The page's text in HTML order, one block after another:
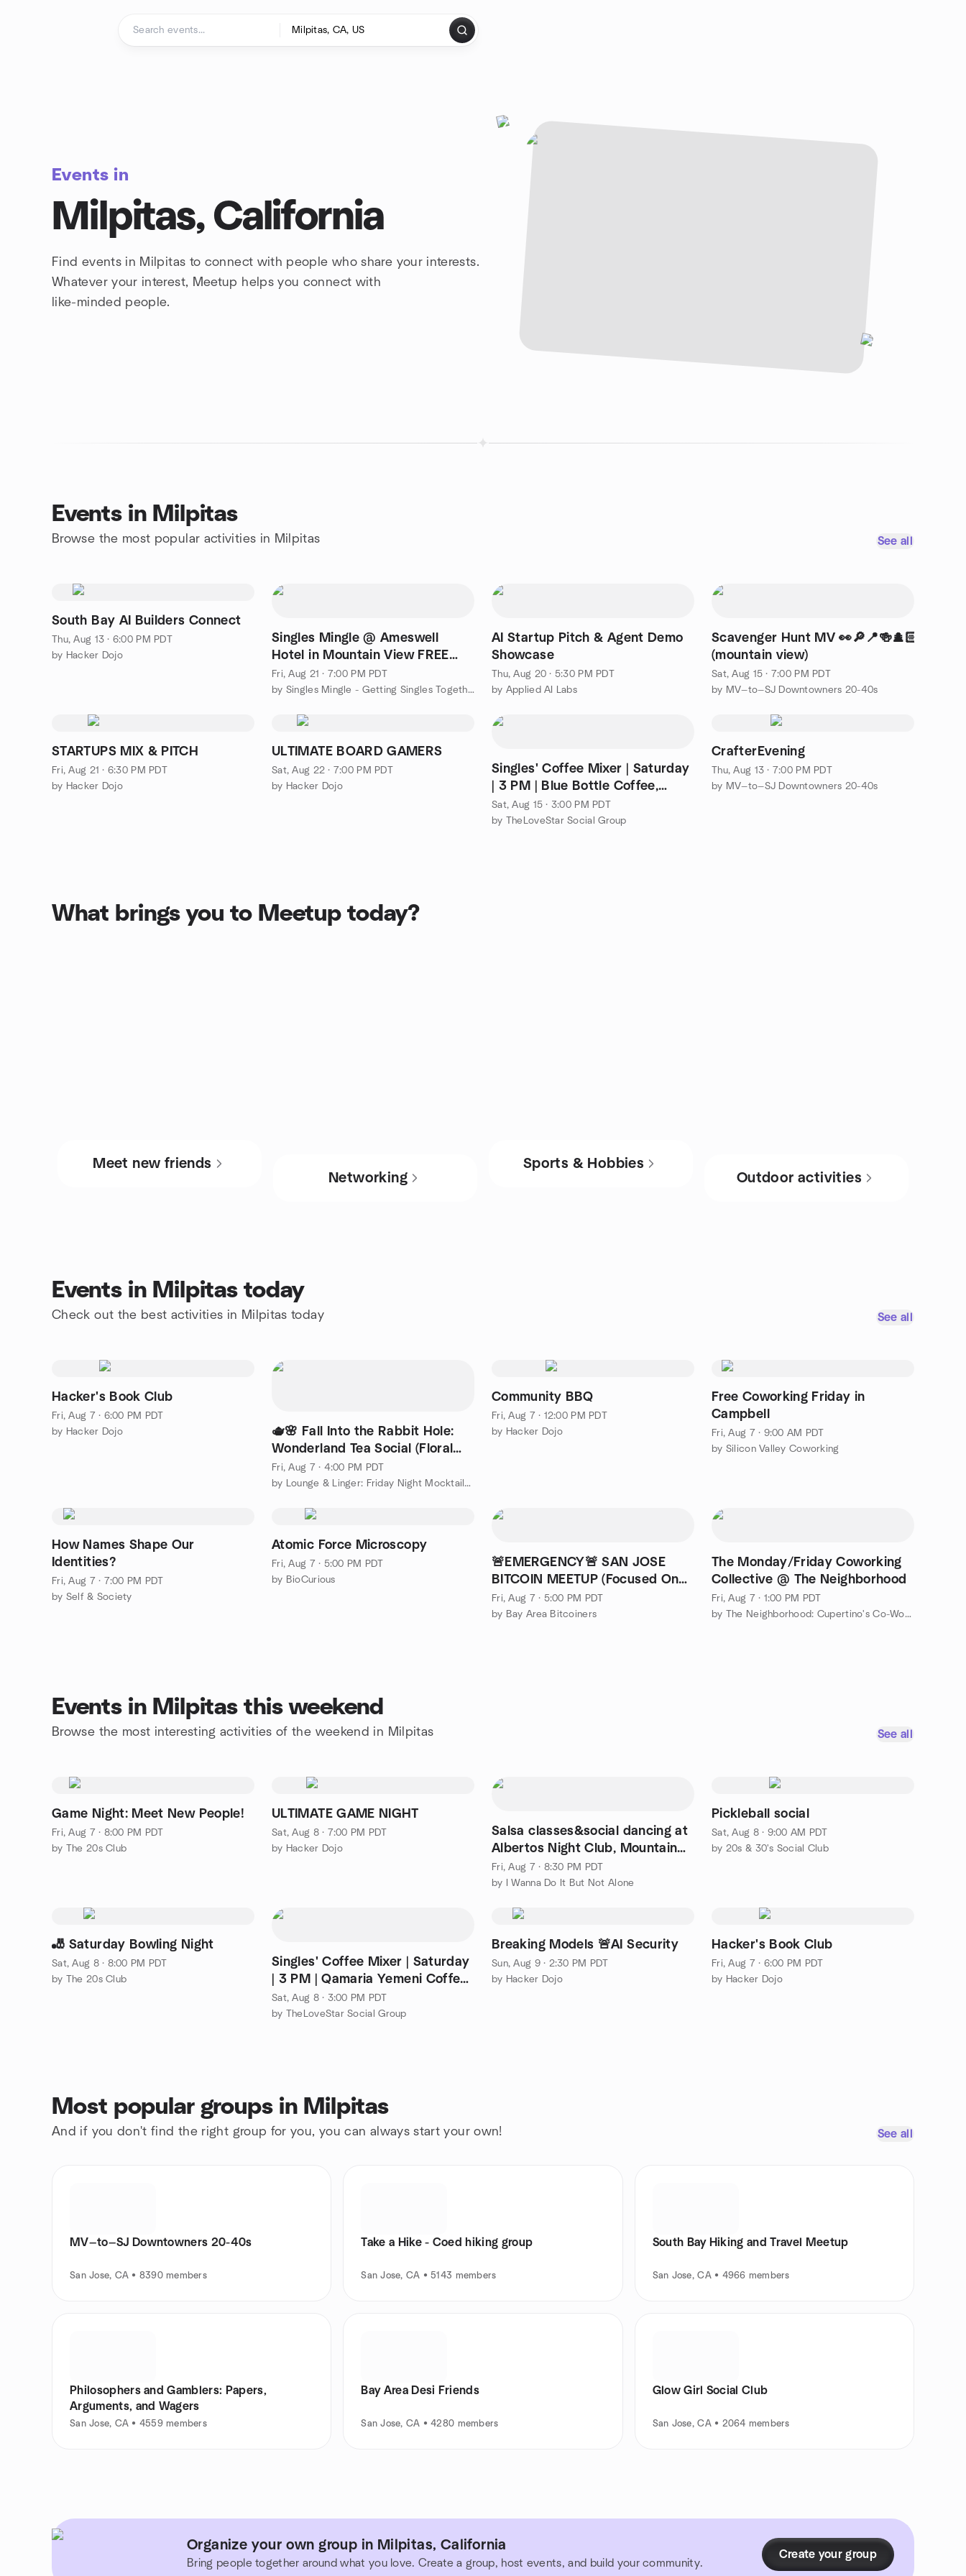
Events in
Milpitas, California
Find events in Milpitas to connect with people who share your interests.
Whatever your interest, Meetup helps you connect with
like-minded people.
Events in Milpitas
Browse the most popular activities in Milpitas See all
South Bay AI Builders Connect
Thu, Aug 13 · 6:00 PM PDT
by Hacker Dojo
Singles Mingle @ Ameswell
Hotel in Mountain View FREE
ENTRY!
Fri, Aug 21 · 7:00 PM PDT
by Singles Mingle - Getting Singles Together - Bay Area
AI Startup Pitch & Agent Demo
Showcase
Thu, Aug 20 · 5:30 PM PDT
by Applied AI Labs
Scavenger Hunt MV 👀🔎📍🍻🕵🏻
(mountain view)
Sat, Aug 15 · 7:00 PM PDT
by MV—to—SJ Downtowners 20-40s
STARTUPS MIX & PITCH
Fri, Aug 21 · 6:30 PM PDT
by Hacker Dojo
ULTIMATE BOARD GAMERS
Sat, Aug 22 · 7:00 PM PDT
by Hacker Dojo
Singles' Coffee Mixer | Saturday
| 3 PM | Blue Bottle Coffee,
Santana Row
Sat, Aug 15 · 3:00 PM PDT
by TheLoveStar Social Group
CrafterEvening
Thu, Aug 13 · 7:00 PM PDT
by MV—to—SJ Downtowners 20-40s
What brings you to Meetup today?
Meet new friends
Networking
Sports & Hobbies
Outdoor activities
Events in Milpitas today
Check out the best activities in Milpitas today See all
Hacker's Book Club
Fri, Aug 7 · 6:00 PM PDT
by Hacker Dojo
🫖🌸 Fall Into the Rabbit Hole:
Wonderland Tea Social (Floral
Edition) 🐇✨
Fri, Aug 7 · 4:00 PM PDT
by Lounge & Linger: Friday Night Mocktails, Milkshakes, Games
Community BBQ
Fri, Aug 7 · 12:00 PM PDT
by Hacker Dojo
Free Coworking Friday in
Campbell
Fri, Aug 7 · 9:00 AM PDT
by Silicon Valley Coworking
How Names Shape Our
Identities?
Fri, Aug 7 · 7:00 PM PDT
by Self & Society
Atomic Force Microscopy
Fri, Aug 7 · 5:00 PM PDT
by BioCurious
🚨EMERGENCY🚨 SAN JOSE
BITCOIN MEETUP (Focused On
Cold Storage)
Fri, Aug 7 · 5:00 PM PDT
by Bay Area Bitcoiners
The Monday/Friday Coworking
Collective @ The Neighborhood
Fri, Aug 7 · 1:00 PM PDT
by The Neighborhood: Cupertino's Co-Working Collective
Events in Milpitas this weekend
Browse the most interesting activities of the weekend in Milpitas See all
Game Night: Meet New People!
Fri, Aug 7 · 8:00 PM PDT
by The 20s Club
ULTIMATE GAME NIGHT
Sat, Aug 8 · 7:00 PM PDT
by Hacker Dojo
Salsa classes&social dancing at
Albertos Night Club, Mountain
View
Fri, Aug 7 · 8:30 PM PDT
by I Wanna Do It But Not Alone
Pickleball social
Sat, Aug 8 · 9:00 AM PDT
by 20s & 30's Social Club
🎳 Saturday Bowling Night
Sat, Aug 8 · 8:00 PM PDT
by The 20s Club
Singles' Coffee Mixer | Saturday
| 3 PM | Qamaria Yemeni Coffee
Co.
Sat, Aug 8 · 3:00 PM PDT
by TheLoveStar Social Group
Breaking Models 🚨AI Security
Sun, Aug 9 · 2:30 PM PDT
by Hacker Dojo
Hacker's Book Club
Fri, Aug 7 · 6:00 PM PDT
by Hacker Dojo
Most popular groups in Milpitas
And if you don't find the right group for you, you can always start your own! See all
MV—to—SJ Downtowners 20-40s
San Jose, CA • 8390 members
Take a Hike - Coed hiking group
San Jose, CA • 5143 members
South Bay Hiking and Travel Meetup
San Jose, CA • 4966 members
Philosophers and Gamblers: Papers,
Arguments, and Wagers
San Jose, CA • 4559 members
Bay Area Desi Friends
San Jose, CA • 4280 members
Glow Girl Social Club
San Jose, CA • 2064 members
Organize your own group in Milpitas, California
Bring people together around what you love. Create a group, host events, and build your community.
Create your group